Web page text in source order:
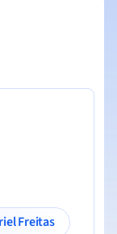
Freitas